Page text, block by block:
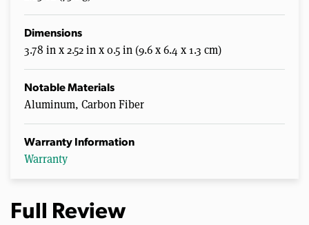
Dimensions
3.78 in x 2.52 in x 0.5 in (9.6 x 6.4 x 1.3 cm)
Notable Materials
Aluminum, Carbon Fiber
Warranty Information
Warranty
Full Review